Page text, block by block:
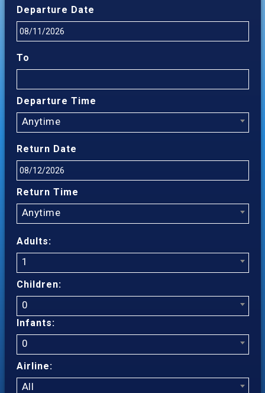
Departure Date
To
Departure Time
Anytime
Return Date
Return Time
Anytime
Adults:
1
Children:
0
Infants:
0
Airline:
All